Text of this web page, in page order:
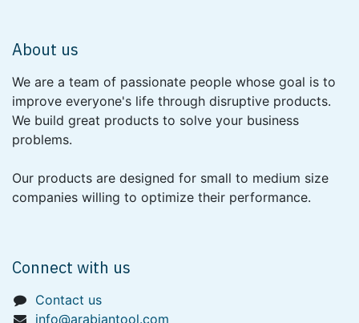
About us
We are a team of passionate people whose goal is to
improve everyone's life through disruptive products.
We build great products to solve your business
problems.
Our products are designed for small to medium size
companies willing to optimize their performance.
Connect with us
Contact us
info@arabiantool.com